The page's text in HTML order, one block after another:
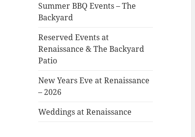
Summer BBQ Events – The
Backyard
Reserved Events at
Renaissance & The Backyard
Patio
New Years Eve at Renaissance
– 2026
Weddings at Renaissance